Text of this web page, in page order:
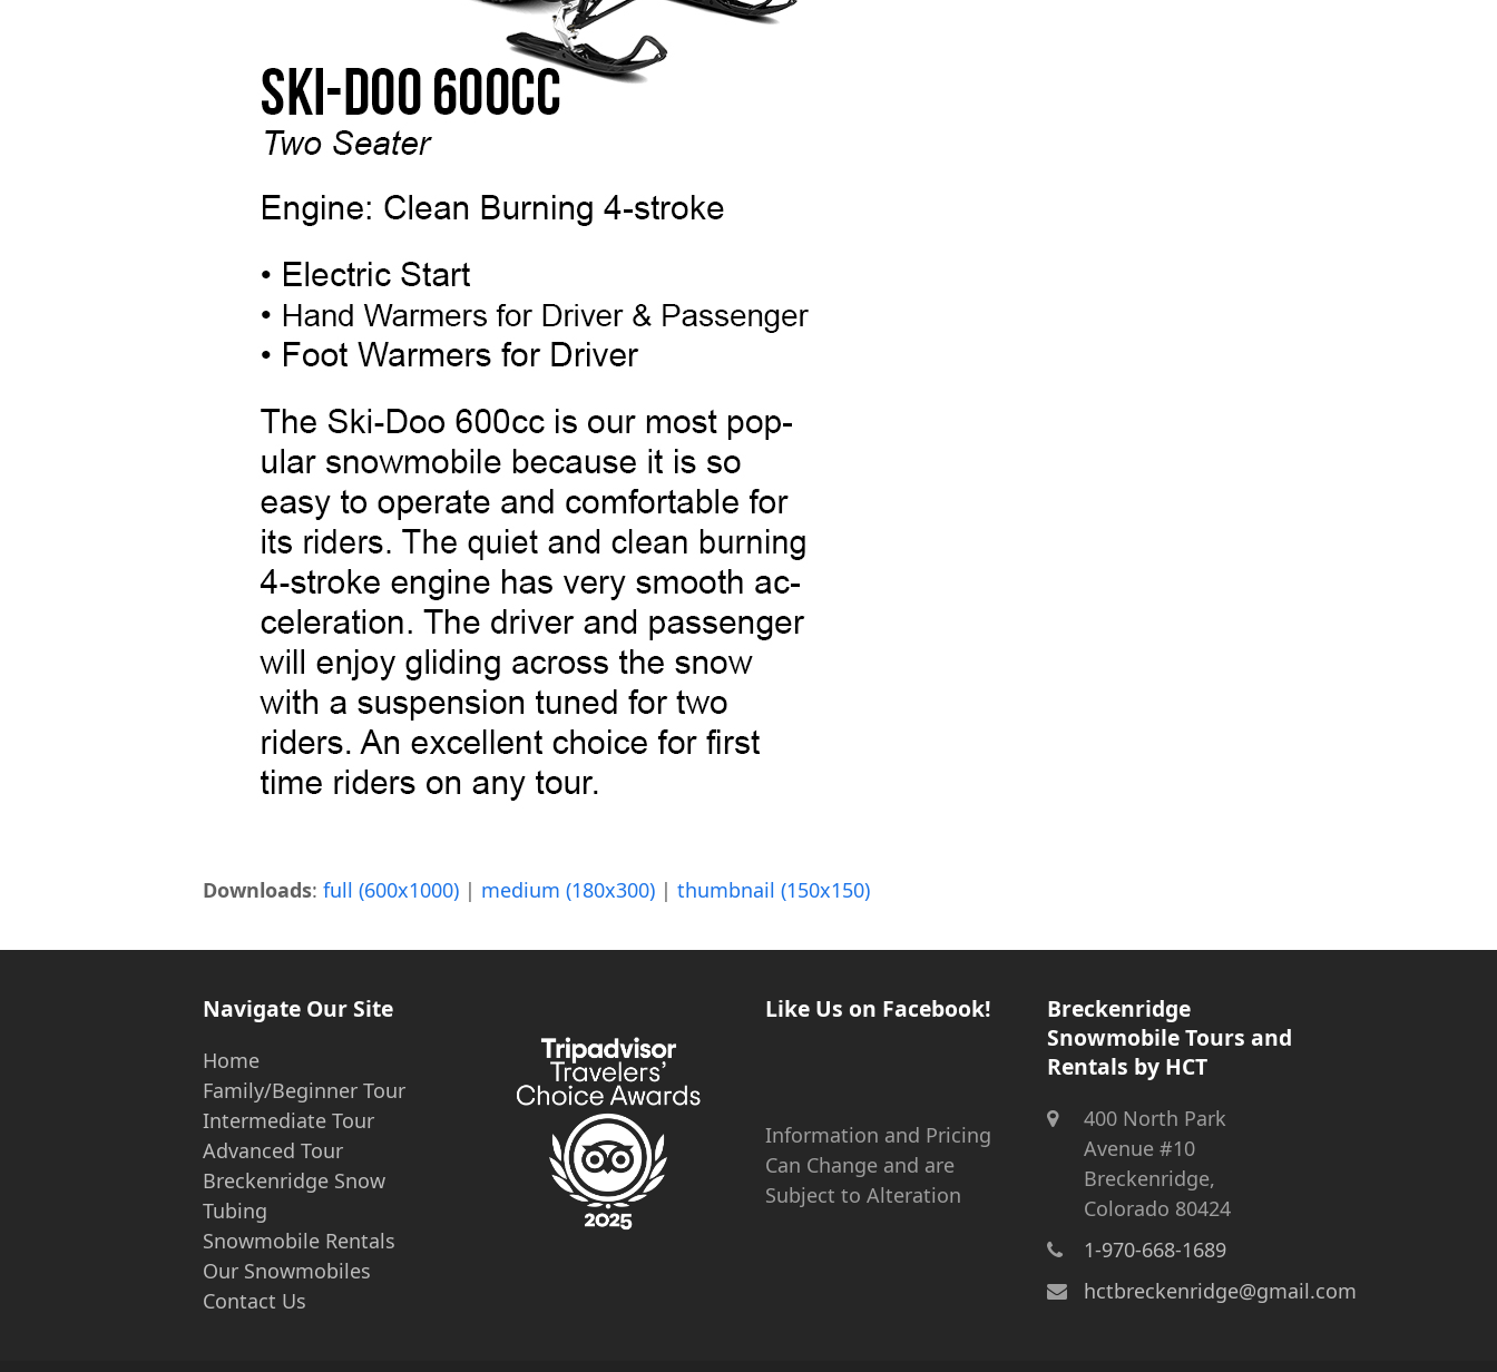
Downloads: full (600x1000) | medium (180x300) | thumbnail (150x150)
Navigate Our Site
Home
Family/Beginner Tour
Intermediate Tour
Advanced Tour
Breckenridge Snow
Tubing
Snowmobile Rentals
Our Snowmobiles
Contact Us
Like Us on Facebook!
Information and Pricing
Can Change and are
Subject to Alteration
Breckenridge
Snowmobile Tours and
Rentals by HCT
400 North Park
Avenue #10
Breckenridge,
Colorado 80424
1-970-668-1689
hctbreckenridge@gmail.com